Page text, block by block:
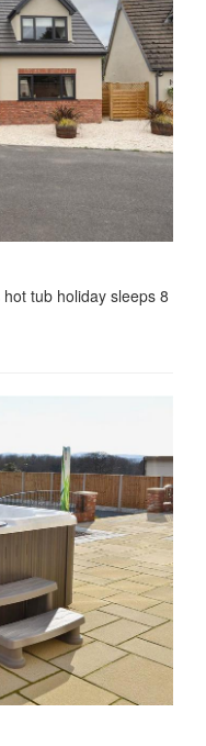
tub holiday sleeps 8